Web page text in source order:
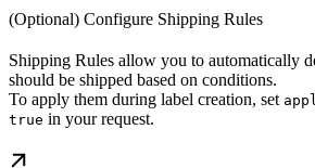
(Optional) Configure Shipping Rules
Shipping Rules allow you to automatically
should be shipped based on conditions.
To apply them during label creation, set
true in your request.